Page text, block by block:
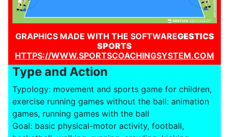
GRAPHICS MADE WITH THE SOFTWAREGESTICS
SPORTS
HTTPS://WWW.SPORTSCOACHINGSYSTEM.COM
Type and Action
Typology: movement and sports game for children,
exercise running games without the ball: animation
games, running games with the ball
Goal: basic physical-motor activity, football,